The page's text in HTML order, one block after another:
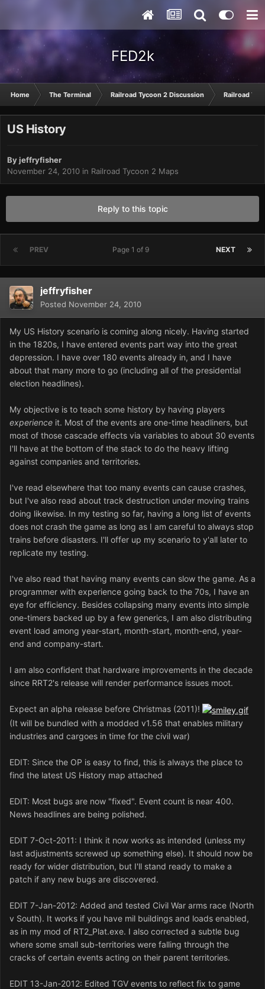
FED2k
Home The Terminal Railroad Tycoon 2 Discussion Railroad
US History
Byjeffryfisher
November 24, 2010 in Railroad Tycoon 2 Maps
Reply to this topic
PREV NEXT
Page 1 of 9
jeffryfisher
Posted November 24, 2010
My US History scenario is coming along nicely. Having started
in the 1820s, I have entered events part way into the great
depression. I have over 180 events already in, and I have
about that many more to go (including all of the presidential
election headlines).
My objective is to teach some history by having players
experience it. Most of the events are one-time headliners, but
most of those cascade effects via variables to about 30 events
I'll have at the bottom of the stack to do the heavy lifting
against companies and territories.
I've read elsewhere that too many events can cause crashes,
but I've also read about track destruction under moving trains
doing likewise. In my testing so far, having a long list of events
does not crash the game as long as I am careful to always stop
trains before disasters. I'll offer up my scenario to y'all later to
replicate my testing.
I've also read that having many events can slow the game. As a
programmer with experience going back to the 70s, I have an
eye for efficiency. Besides collapsing many events into simple
one-timers backed up by a few generics, I am also distributing
event load among year-start, month-start, month-end, year-
end and company-start.
I am also confident that hardware improvements in the decade
since RRT2's release will render performance issues moot.
Expect an alpha release before Christmas (2011)!
(It will be bundled with a modded v1.56 that enables military
industries and cargoes in time for the civil war)
EDIT: Since the OP is easy to find, this is always the place to
find the latest US History map attached
EDIT: Most bugs are now "fixed". Event count is near 400.
News headlines are being polished.
EDIT 7-Oct-2011: I think it now works as intended (unless my
last adjustments screwed up something else). It should now be
ready for wider distribution, but I'll stand ready to make a
patch if any new bugs are discovered.
EDIT 7-Jan-2012: Added and tested Civil War arms race (North
v South). It works if you have mil buildings and loads enabled,
as in my mod of RT2_Plat.exe. I also corrected a subtle bug
where some small sub-territories were falling through the
cracks of certain events acting on their parent territories.
EDIT 13-Jan-2012: Edited TGV events to reflect fix to game